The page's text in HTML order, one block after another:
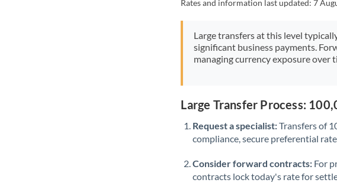
Rates and information last updated:7
Large transfers at this level
significant business payments.
managing currency exposure over
Large Transfer Process:
Request a specialist:Transfers of
compliance, secure preferential
Consider forward contracts: For
contracts lock today's rate for